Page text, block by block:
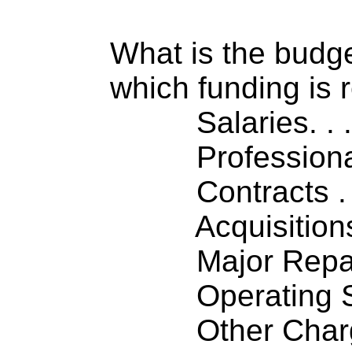
What is the
which funding is
Salaries. .
Contracts
Major
Operating
Other